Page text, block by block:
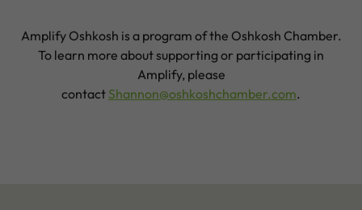
Amplify Oshkosh is a program of the Oshkosh Chamber.
To learn more about supporting or participating in
Amplify, please
contact Shannon@oshkoshchamber.com.